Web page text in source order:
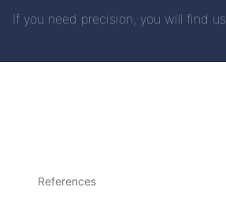
If you need precision, you will find us
References